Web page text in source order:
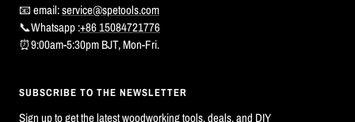
📧 email:service@spetools.com
📞Whatsapp :+86 15084721776
⏰9:00am-5:30pm BJT, Mon-Fri.
SUBSCRIBE TO THE NEWSLETTER
Sign up to get the latest woodworking tools, deals, and DIY